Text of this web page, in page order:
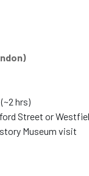
(~2 hrs)
Street or
Museum visit